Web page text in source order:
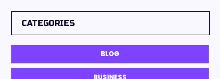
CATEGORIES
BLOG
BUSINESS